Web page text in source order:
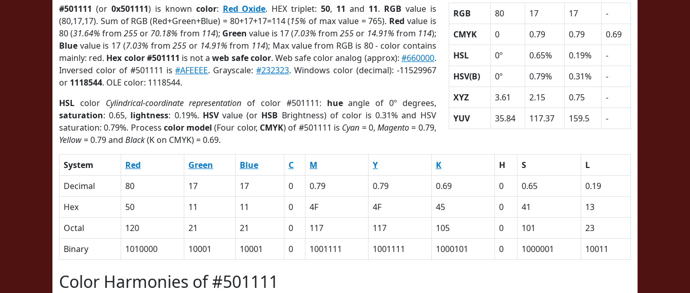
#501111 (or 0x501111) is known color: Red Oxide. HEX triplet:50, 11 and 11. RGB value is
(80,17,17). Sum of RGB (Red+Green+Blue) = 80+17+17=114 (15% of max value = 765). Red value is
80 (31.64% from255 or 70.18% from 114); Green value is 17 (7.03% from255 or 14.91% from 114);
Blue value is 17 (7.03% from255 or 14.91% from 114); Max value from RGB is 80 - color contains
mainly: red. Hex color #501111 is not aweb safe color. Web safe color analog (approx): #660000.
Inversed color of #501111 is#AFEEEE. Grayscale:#232323. Windows color (decimal): -11529967
or 1118544. OLE color: 1118544.
HSL color Cylindrical-coordinate representation of color #501111: hueangle of 0º degrees,
saturation: 0.65, lightness: 0.19%. HSVvalue (or HSB Brightness) of color is 0.31% and HSV
saturation: 0.79%. Process color model (Four color, CMYK) of #501111 is Cyan = 0,Magento= 0.79,
Yellow= 0.79 and Black(K on CMYK) = 0.69.
RGB 80 17 17
-
CMYK
0 0.79 0.79
0.69
HSL
0º 0.65% 0.19%
-
HSV(B)
0º 0.79% 0.31%
-
XYZ
3.61 2.15 0.75
-
YUV
35.84 117.37 159.5 -
System Red Green Blue C M Y K H S
L
Decimal
80 17 17 0 0.79 0.79 0.69 0 0.65
0.19
Hex
50 11 11 0 4F 4F 45 0 41
13
Octal
120 21 21 0 117 117 105 0 101
23
Binary
1010000 10001 10001 0 1001111 1001111 1000101 0 1000001 10011
Color Harmonies of #501111